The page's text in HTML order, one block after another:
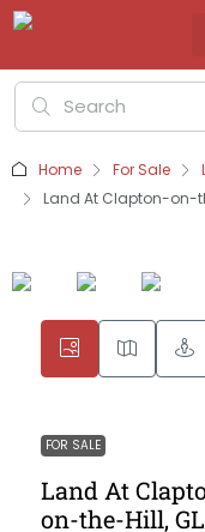
Home For Sale
Land At Clapton-on-
FOR SALE
Land At
on-the-Hill,